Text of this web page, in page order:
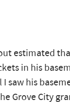
estimated
in his
saw his
Grove City